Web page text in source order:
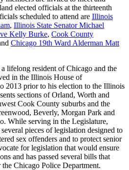
elected officials at the thirteenth
scheduled to attend are Illinois
, Illinois State Senator Michael
Kelly Burke, Cook County
Chicago 19th Ward Alderman Matt
lifelong resident of Chicago and the
in the Illinois House of
2013 prior to his election to the Illinois
sections of Orland, Worth and
Cook County suburbs and the
Beverly, Morgan Park and
While serving in the Legislature,
pieces of legislation designed to
sex offenders and to protect senior
for legislation that would ensure
and has passed several bills that
Chicago Police Department.